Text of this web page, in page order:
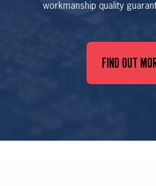
workmanship quality
FIND OUT